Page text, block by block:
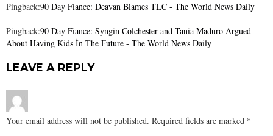
Pingback:90 Day Fiance: Deavan Blames TLC - The World News Daily
Pingback:90 Day Fiance: Syngin Colchester and Tania Maduro Argued
About Having Kids İn The Future - The World News Daily
LEAVE A REPLY
Your email address will not be published. Required fields are marked *